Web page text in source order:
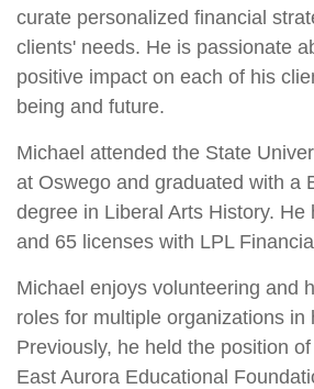
curate personalized financial
clients' needs. He is passionate
positive impact on each of his
being and future.
Michael attended the State
at Oswego and graduated with a
degree in Liberal Arts History. He
and 65 licenses with LPL
Michael enjoys volunteering and
roles for multiple organizations in
Previously, he held the position
East Aurora Educational